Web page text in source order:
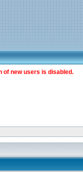
of new users is disabled.